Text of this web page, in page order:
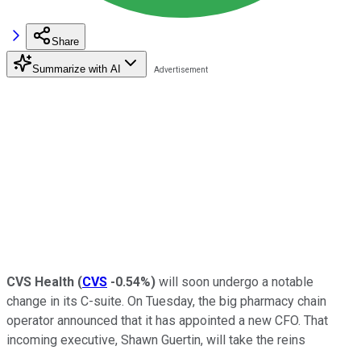
Share
Summarize with AI
CVS Health (CVS -0.54%) will soon undergo a notable
change in its C-suite. On Tuesday, the big pharmacy chain
operator announced that it has appointed a new CFO. That
incoming executive, Shawn Guertin, will take the reins